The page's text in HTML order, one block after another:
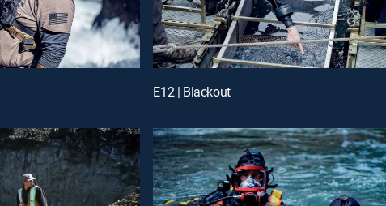
E12 | Blackout